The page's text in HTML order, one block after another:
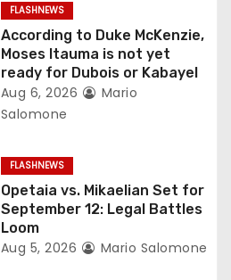
FLASHNEWS
According to Duke McKenzie,
Moses Itauma is not yet
ready for Dubois or Kabayel
Aug 6, 2026
Mario
Salomone
FLASHNEWS
Opetaia vs. Mikaelian Set for
September 12: Legal Battles
Loom
Aug 5, 2026 Mario Salomone